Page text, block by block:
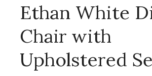
Ethan White
Chair with
Upholstered